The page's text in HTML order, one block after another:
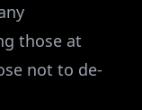
those at
not to de-